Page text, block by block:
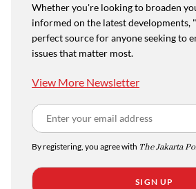
Whether you're looking to broaden
informed on the latest
perfect source for anyone seeking to
issues that matter most.
View More Newsletter
By registering, you agree with The Jakarta
SIGN UP